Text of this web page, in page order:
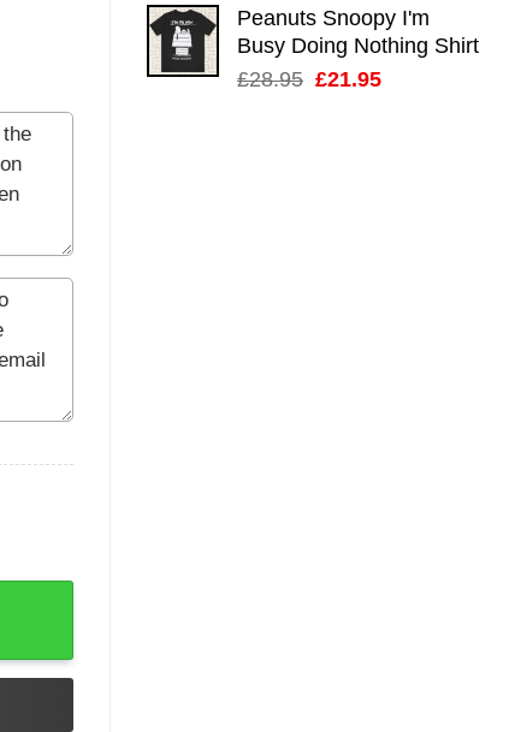
Peanuts Snoopy I'm
Busy Doing Nothing Shirt
£28.95 Original
£21.95Current